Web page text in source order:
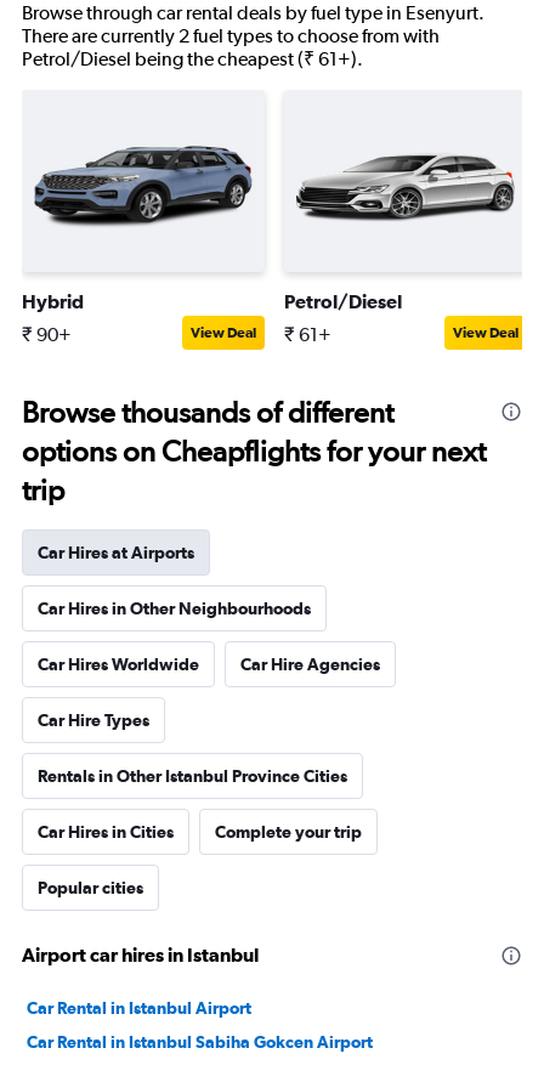
Browse through car rental deals by fuel type in Esenyurt.
There are currently 2 fuel types to choose from with
Petrol/Diesel being the cheapest (₹ 61+).
Hybrid
₹ 90+ View Deal
Petrol/Diesel
₹ 61+ View Deal
Browse thousands of different
options on Cheapflights for your next
trip
Car Hires at Airports
Car Hires in Other Neighbourhoods
Car Hires Worldwide Car Hire Agencies
Car Hire Types
Rentals in Other Istanbul Province Cities
Car Hires in Cities Complete your trip
Popular cities
Airport car hires in Istanbul
Car Rental in Istanbul Airport
Car Rental in Istanbul Sabiha Gokcen Airport